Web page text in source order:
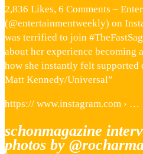
2,836 Likes, 6 Comments –
(@entertainmentweekly) on
was terrified to join
about her experience becoming
how she instantly felt supported
Matt Kennedy/Universal”
https:// www.instagram.com › …
schonmagazine
photos by